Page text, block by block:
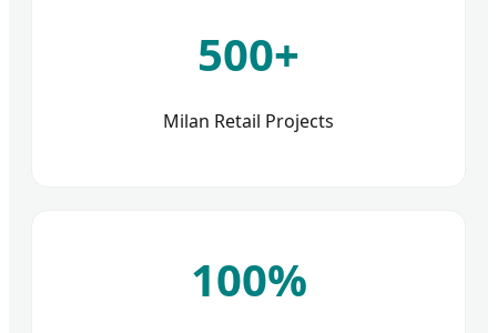
500+
Milan Retail Projects
100%